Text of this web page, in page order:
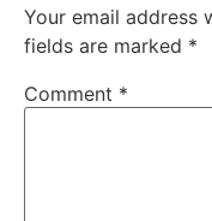
Your email address
fields are marked *
Comment *